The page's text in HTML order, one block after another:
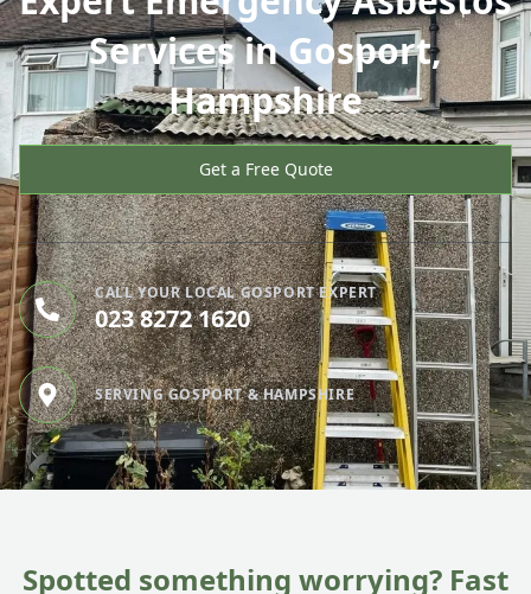
Services in Gosport,
Hampshire
Get a Free Quote
CALL YOUR LOCAL GOSPORT EXPERT
023 8272 1620
SERVING GOSPORT & HAMPSHIRE
Spotted something worrying? Fast